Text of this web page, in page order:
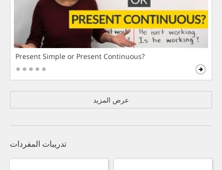
Present Simple or Present Continuous?
عرض المزيد
تدريبات المفردات